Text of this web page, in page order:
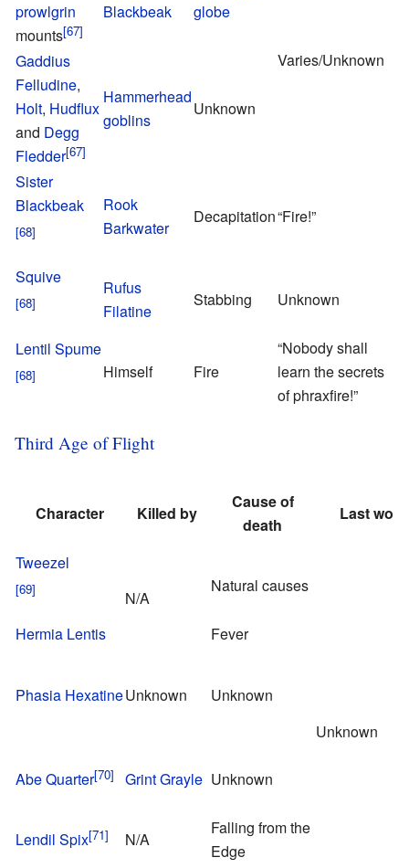
prowlgrin
mounts
Blackbeak
globe
Varies/Unknown
Gaddius
Felludine,
Holt, Hudflux
and Degg
Fledder
Hammerhead
goblins
Unknown
Sister
Blackbeak
Rook
Barkwater
Decapitation“Fire!”
Squive
Rufus
Filatine
Stabbing Unknown
Lentil Spume
Himself
Fire
“Nobody shall
learn the secrets
of phraxfire!”
Third Age of Flight
Character Killed by
Cause of
death
Last
Tweezel
N/A
Natural causes
Unknown
Hermia Lentis Fever
Phasia HexatineUnknown Unknown
Abe Quarter Grint Grayle Unknown
Lendil Spix N/A
Falling from the
Edge